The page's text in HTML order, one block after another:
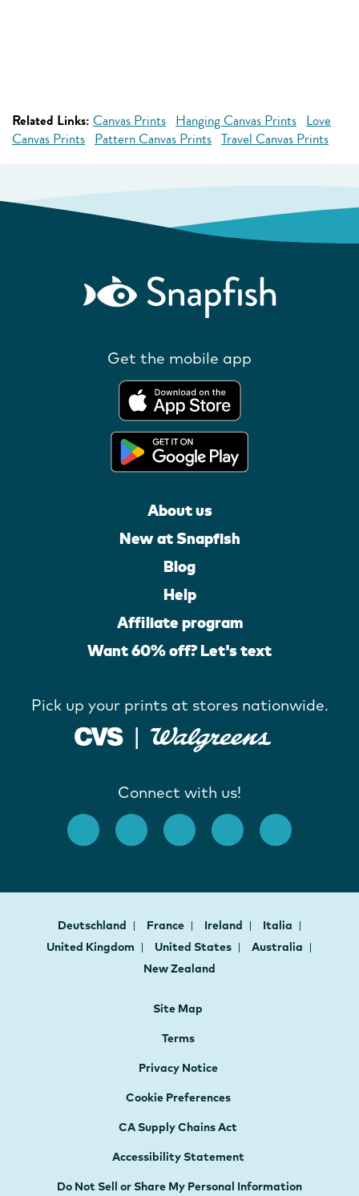
Related Links: Canvas Prints Hanging Canvas Prints Love
Canvas Prints Pattern Canvas Prints Travel Canvas Prints
Get the mobile app
About us
New at Snapfish
Blog
Help
Affiliate program
Want 60% off? Let's text
Pick up your prints at stores nationwide.
Connect with us!
Deutschland France Ireland
Italia
United Kingdom
United States
Australia
New Zealand
Site Map
Terms
Privacy Notice
Cookie Preferences
CA Supply Chains Act
Accessibility Statement
Do Not Sell or Share My Personal Information